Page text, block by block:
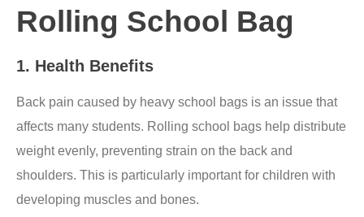
Rolling School Bag
1. Health Benefits
Back pain caused by heavy school bags is an issue that
affects many students. Rolling school bags help distribute
weight evenly, preventing strain on the back and
shoulders. This is particularly important for children with
developing muscles and bones.